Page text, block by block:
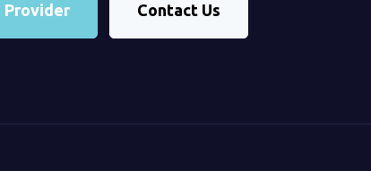
Provider Contact Us